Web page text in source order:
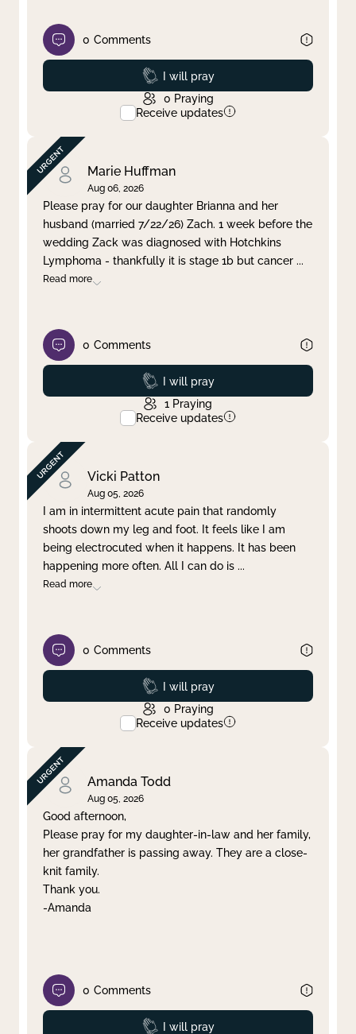
0 Comments
Prayed
I will pray
0 Praying
Receive updates
Marie Huffman
Aug 06, 2026
Please pray for our daughter Brianna and her
husband (married 7/22/26) Zach. 1 week before the
wedding Zack was diagnosed with Hotchkins
Lymphoma - thankfully it is stage 1b but cancer ...
Read more
0 Comments
Prayed
I will pray
1 Praying
Receive updates
Vicki Patton
Aug 05, 2026
I am in intermittent acute pain that randomly
shoots down my leg and foot. It feels like I am
being electrocuted when it happens. It has been
happening more often. All I can do is ...
Read more
0 Comments
Prayed
I will pray
0 Praying
Receive updates
Amanda Todd
Aug 05, 2026
Good afternoon,
Please pray for my daughter-in-law and her family,
her grandfather is passing away. They are a close-
knit family.
Thank you.
-Amanda
0 Comments
Prayed
I will pray